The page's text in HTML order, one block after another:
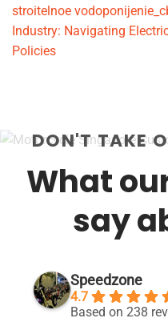
stroitelnoe
Industry: Navigating
Policies
DON'T TAKE
What
say
Speedzone
4.7
Based on 238